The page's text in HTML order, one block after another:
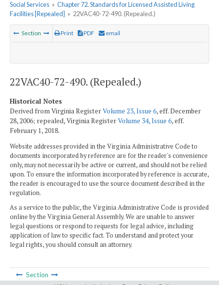
Social Services » Chapter 72. Standards for Licensed Assisted Living
Facilities [Repealed] » 22VAC40-72-490. (Repealed.)
Section Print PDF email
22VAC40-72-490. (Repealed.)
Historical Notes
Derived from Virginia RegisterVolume 23, Issue 6, eff. December
28, 2006; repealed, Virginia RegisterVolume 34, Issue 6, eff.
February 1, 2018.
Website addresses provided in the Virginia Administrative Code to
documents incorporated by reference are for the reader's convenience
only, may not necessarily be active or current, and should not be relied
upon. To ensure the information incorporated by reference is accurate,
the reader is encouraged to use the source document described in the
regulation.
As a service to the public, the Virginia Administrative Code is provided
online by the Virginia General Assembly. We are unable to answer
legal questions or respond to requests for legal advice, including
application of law to specific fact. To understand and protect your
legal rights, you should consult an attorney.
Section